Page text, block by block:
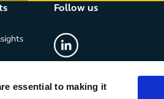
essential to making it
Follow us